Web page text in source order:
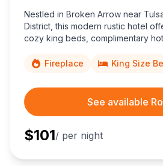
Nestled in Broken Arrow near
District, this modern rustic hotel
cozy king beds, complimentary
conventions, weddings, and family
Fireplace King Size
See available
$101/ per night